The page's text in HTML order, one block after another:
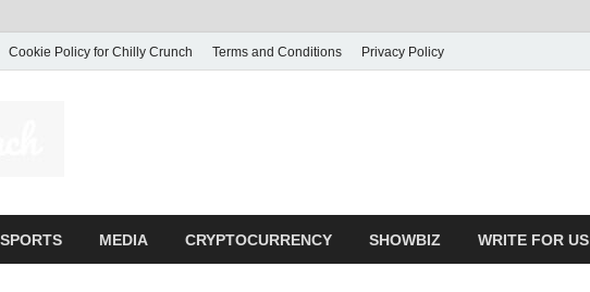
Cookie Policy for Chilly Crunch Terms and Conditions Privacy Policy
SPORTS MEDIA CRYPTOCURRENCY SHOWBIZ WRITE FOR US